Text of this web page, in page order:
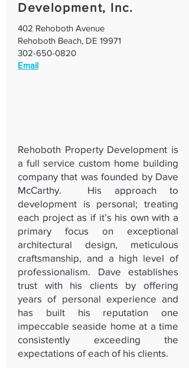
Development, Inc.
402 Rehoboth Avenue
Rehoboth Beach, DE 19971
302-650-0820
Email
Rehoboth Property Development is
a full service custom home building
company that was founded by Dave
McCarthy. His approach to
development is personal; treating
each project as if it’s his own with a
primary focus on exceptional
architectural design, meticulous
craftsmanship, and a high level of
professionalism. Dave establishes
trust with his clients by offering
years of personal experience and
has built his reputation one
impeccable seaside home at a time
consistently exceeding the
expectations of each of his clients.